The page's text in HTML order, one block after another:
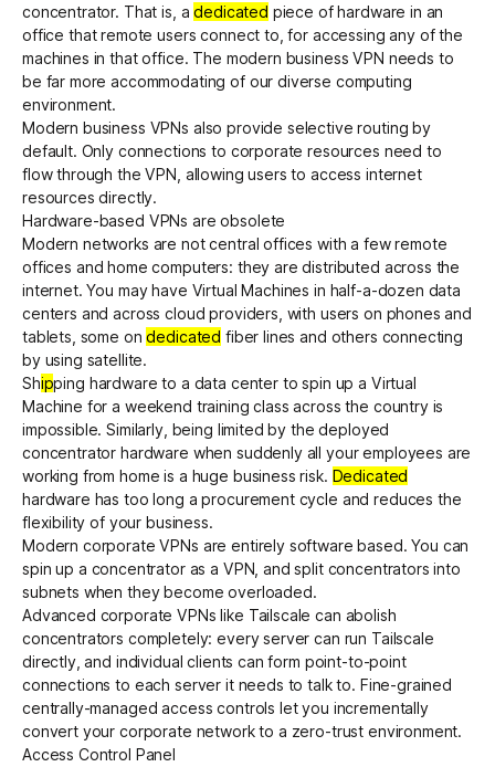
concentrator. That is, adedicated piece of hardware in an
office that remote users connect to, for accessing any of the
machines in that office. The modern business VPN needs to
be far more accommodating of our diverse computing
environment.
Modern business VPNs also provide selective routing by
default. Only connections to corporate resources need to
flow through the VPN, allowing users to access internet
resources directly.
Hardware-based VPNs are obsolete
Modern networks are not central offices with a few remote
offices and home computers: they are distributed across the
internet. You may have Virtual Machines in half-a-dozen data
centers and across cloud providers, with users on phones and
tablets, some ondedicated fiber lines and others connecting
by using satellite.
Shipping hardware to a data center to spin up a Virtual
Machine for a weekend training class across the country is
impossible. Similarly, being limited by the deployed
concentrator hardware when suddenly all your employees are
working from home is a huge business risk. Dedicated
hardware has too long a procurement cycle and reduces the
flexibility of your business.
Modern corporate VPNs are entirely software based. You can
spin up a concentrator as a VPN, and split concentrators into
subnets when they become overloaded.
Advanced corporate VPNs like Tailscale can abolish
concentrators completely: every server can run Tailscale
directly, and individual clients can form point-to-point
connections to each server it needs to talk to. Fine-grained
centrally-managedaccess controls let you incrementally
convert your corporate network to a zero-trust environment.
Access Control Panel